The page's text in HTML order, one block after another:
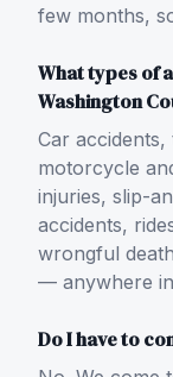
few months,
What types of
Washington
Car
motorcycle
injuries, slip-
accidents,
wrongful
— anywhere
Do I have to